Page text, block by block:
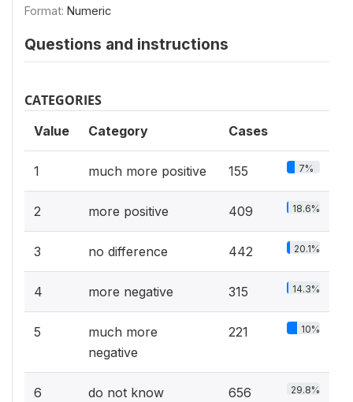
Format: Numeric
Questions and instructions
CATEGORIES
Value Category Cases
1 much more positive 155 7%
2 more positive 409 18.6%
3 no difference 442 20.1%
4 more negative 315 14.3%
5
much more
negative
221 10%
6 do not know 656 29.8%